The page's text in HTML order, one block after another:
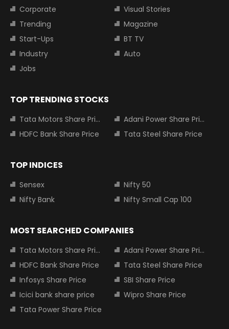
Corporate
Visual Stories
Trending
Magazine
Start-Ups
BT TV
Industry
Auto
Jobs
TOP TRENDING STOCKS
Tata Motors Share Price
Adani Power Share Price
HDFC Bank Share Price
Tata Steel Share Price
TOP INDICES
Sensex
Nifty 50
Nifty Bank
Nifty Small Cap 100
MOST SEARCHED COMPANIES
Tata Motors Share Price
Adani Power Share Price
HDFC Bank Share Price
Tata Steel Share Price
Infosys Share Price
SBI Share Price
Icici bank share price
Wipro Share Price
Tata Power Share Price